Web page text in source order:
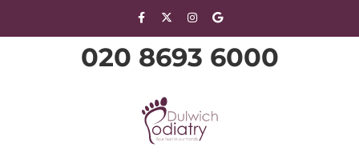
020 8693 6000